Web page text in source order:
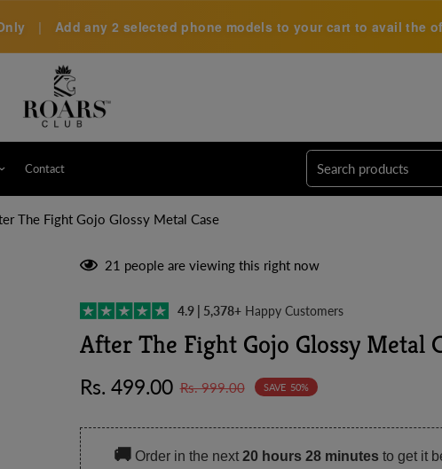
| Add any 2 selected phone models to your cart to avail the
Contact Search products
The Fight Gojo Glossy Metal Case
21 people are viewing this right now
4.9 | 5,378+ Happy Customers
After The Fight Gojo Glossy Metal
Sale
Rs. 499.00
Regular
Rs. 999.00 SAVE 50%
🚚 Order in the next 20 hours 28 minutes to get it